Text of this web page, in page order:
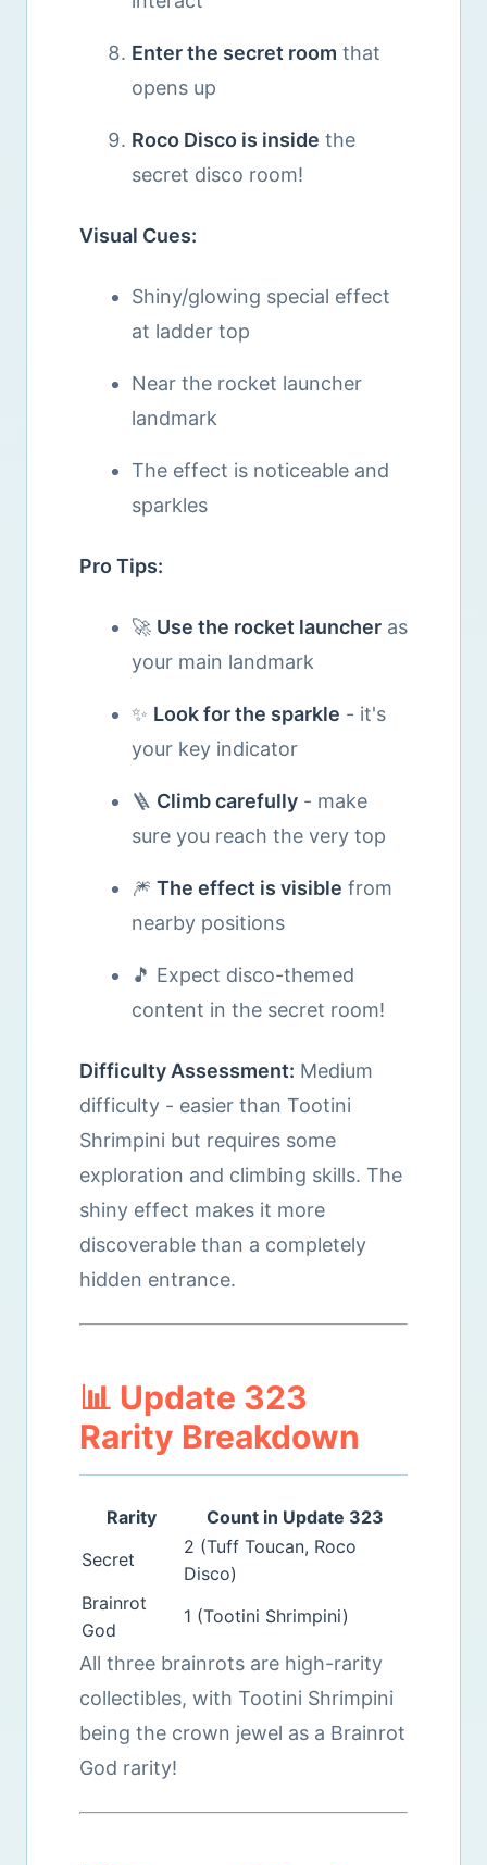
Enter the secret room that
opens up
Roco Disco is inside the
secret disco room!
Visual Cues:
Shiny/glowing special effect
at ladder top
Near the rocket launcher
landmark
The effect is noticeable and
sparkles
Pro Tips:
🚀 Use the rocket launcher as
your main landmark
✨ Look for the sparkle - it's
your key indicator
🪜 Climb carefully - make
sure you reach the very top
🎆 The effect is visible from
nearby positions
🎵 Expect disco-themed
content in the secret room!
Difficulty Assessment: Medium
difficulty - easier than Tootini
Shrimpini but requires some
exploration and climbing skills. The
shiny effect makes it more
discoverable than a completely
hidden entrance.
📊 Update 323
Rarity Breakdown
Rarity
Count in Update 323
Secret
2 (Tuff Toucan, Roco
Disco)
Brainrot
God
1 (Tootini Shrimpini)
All three brainrots are high-rarity
collectibles, with Tootini Shrimpini
being the crown jewel as a Brainrot
God rarity!